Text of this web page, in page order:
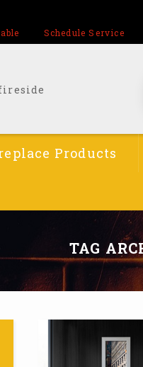
Schedule Service
Products
TAG